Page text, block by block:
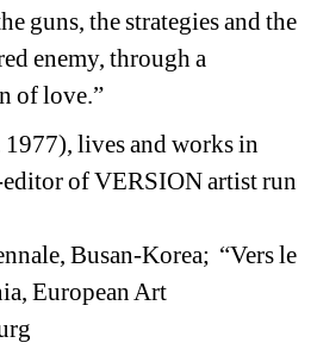
guns, the strategies and the
enemy, through a
of love.”
lives and works in
of VERSION artist run
Busan-Korea; “Vers le
European Art